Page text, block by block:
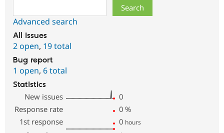
Advanced search
All issues
2 open, 19 total
Bug report
1 open, 6 total
Statistics
New issues
0
Response rate
0 %
1st response
0 hours